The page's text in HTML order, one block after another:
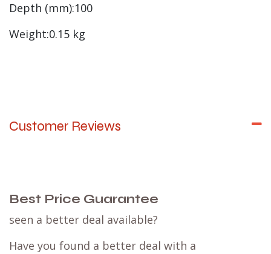
Depth (mm):100
Weight:0.15 kg
Customer Reviews
Best Price Guarantee
seen a better deal available?
Have you found a better deal with a